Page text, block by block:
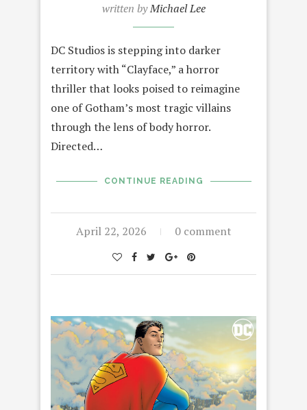
written byMichael Lee
DC Studios is stepping into darker
territory with “Clayface,” a horror
thriller that looks poised to reimagine
one of Gotham’s most tragic villains
through the lens of body horror.
Directed…
CONTINUE READING
April 22, 2026 0 comment